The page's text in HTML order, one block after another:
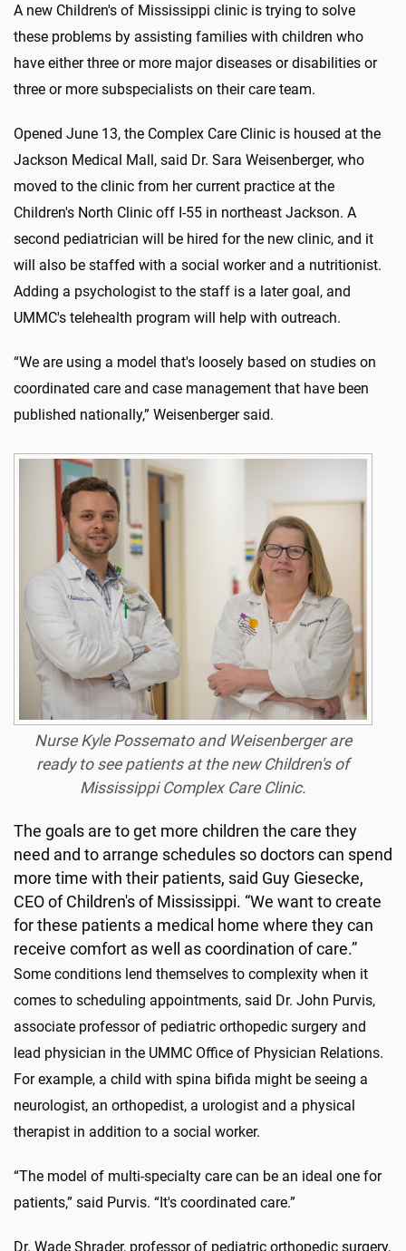
A new Children's of Mississippi clinic is trying to solve
these problems by assisting families with children who
have either three or more major diseases or disabilities or
three or more subspecialists on their care team.
Opened June 13, the Complex Care Clinic is housed at the
Jackson Medical Mall, said Dr. Sara Weisenberger, who
moved to the clinic from her current practice at the
Children's North Clinic off I-55 in northeast Jackson. A
second pediatrician will be hired for the new clinic, and it
will also be staffed with a social worker and a nutritionist.
Adding a psychologist to the staff is a later goal, and
UMMC's telehealth program will help with outreach.
“We are using a model that's loosely based on studies on
coordinated care and case management that have been
published nationally,” Weisenberger said.
Nurse Kyle Possemato and Weisenberger are
ready to see patients at the new Children's of
Mississippi Complex Care Clinic.
The goals are to get more children the care they
need and to arrange schedules so doctors can spend
more time with their patients, said Guy Giesecke,
CEO of Children's of Mississippi. “We want to create
for these patients a medical home where they can
receive comfort as well as coordination of care.”
Some conditions lend themselves to complexity when it
comes to scheduling appointments, said Dr. John Purvis,
associate professor of pediatric orthopedic surgery and
lead physician in the UMMC Office of Physician Relations.
For example, a child with spina bifida might be seeing a
neurologist, an orthopedist, a urologist and a physical
therapist in addition to a social worker.
“The model of multi-specialty care can be an ideal one for
patients,” said Purvis. “It's coordinated care.”
Dr. Wade Shrader, professor of pediatric orthopedic surgery,